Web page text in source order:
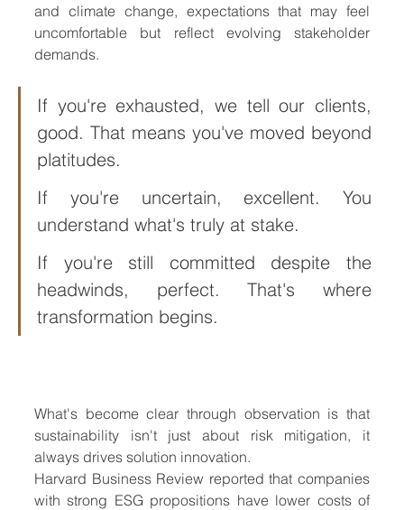
and climate change, expectations that may feel
uncomfortable but reflect evolving stakeholder
demands.
If you're exhausted, we tell our clients,
good. That means you've moved beyond
platitudes.
If you're uncertain, excellent. You
understand what's truly at stake.
If you're still committed despite the
headwinds, perfect. That's where
transformation begins.
What's become clear through observation is that
sustainability isn't just about risk mitigation, it
always drives solution innovation.
Harvard Business Review reported that companies
with strong ESG propositions have lower costs of